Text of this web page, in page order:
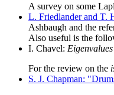
A survey on some
L. Friedlander and T.
Ashbaugh and the
Also useful is the
I. Chavel:
For the review on the
S. J. Chapman: